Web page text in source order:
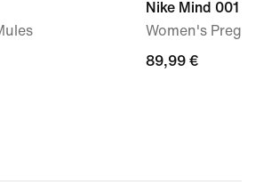
Nike Mind 001
Women's
89,99
89,99 €